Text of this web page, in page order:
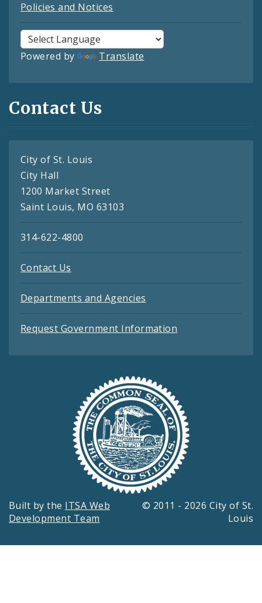
Policies and Notices
Powered by Translate
Contact Us
City of St. Louis
City Hall
1200 Market Street
Saint Louis, MO 63103
314-622-4800
Contact Us
Departments and Agencies
Request Government Information
Built by the ITSA Web
Development Team
© 2011 - 2026 City of St.
Louis